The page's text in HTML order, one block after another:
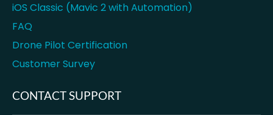
iOS Classic (Mavic 2 with Automation)
FAQ
Drone Pilot Certification
Customer Survey
CONTACT SUPPORT